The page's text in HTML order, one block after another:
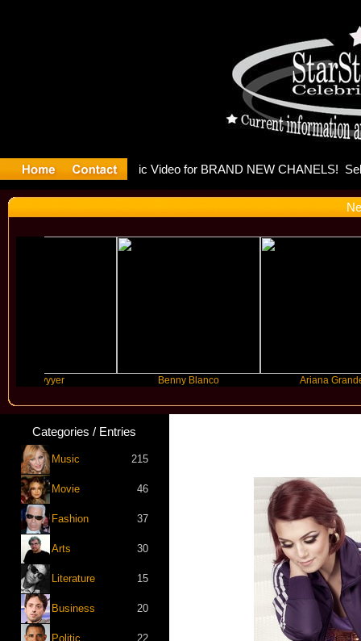
Benny Blanco Ariana Grande
Categories / Entries
Music 215
Movie 46
Fashion 37
Arts 30
Literature 15
Business 20
Politic 22